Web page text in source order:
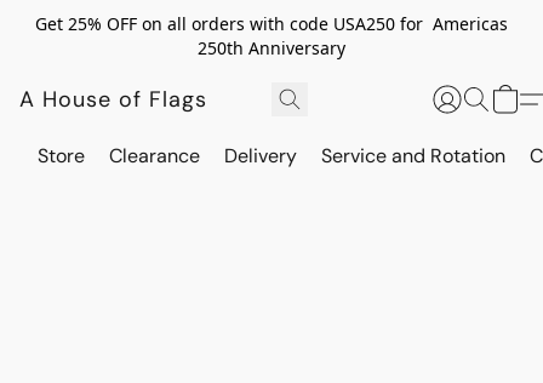
Get 25% OFF on all orders with code USA250 for Americas
250th Anniversary
A House of Flags
Store Clearance Delivery Service and Rotation